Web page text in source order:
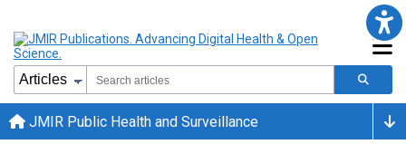
JMIR Public Health and Surveillance